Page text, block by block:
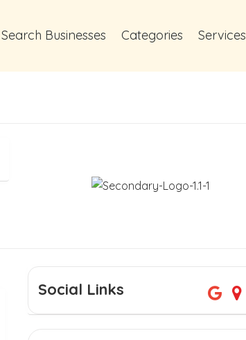
Search Businesses Categories Services
Social Links